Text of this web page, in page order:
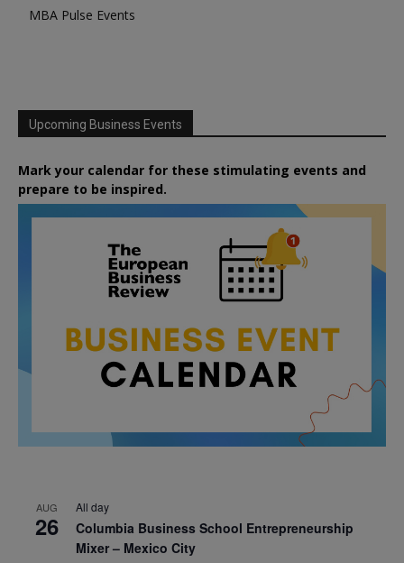
MBA Pulse Events
Upcoming Business Events
Mark your calendar for these stimulating events and
prepare to be inspired.
AUG
26
All day
Columbia Business School Entrepreneurship
Mixer – Mexico City